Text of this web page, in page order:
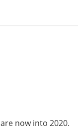
now into 2020.